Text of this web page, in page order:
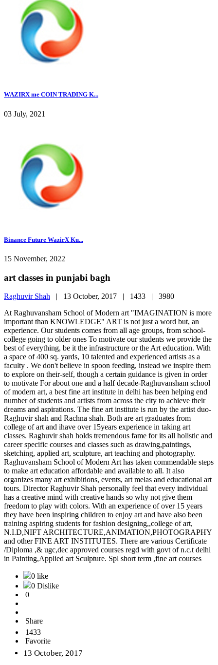
WAZIRX me COIN TRADING K...
03 July, 2021
Binance Future WazirX Ku...
15 November, 2022
art classes in punjabi bagh
Raghuvir Shah | 13 October, 2017 | 1433 | 3980
At Raghuvansham School of Modern art "IMAGINATION is more
important than KNOWLEDGE" ART is not just a word but, an
experience. Our students comes from all age groups, from school-
college going to older ones To motivate our students we provide the
best of everything, be it the infrastructure or the Art education. With
a space of 400 sq. yards, 10 talented and experienced artists as a
faculty . We don't believe in spoon feeding, instead we inspire them
to explore on their-self, though a certain guidance is given in order
to motivate For about one and a half decade-Raghuvansham school
of modern art, a best fine art institute in delhi has been helping end
number of students and artists from across the city to achieve their
dreams and aspirations. The fine art institute is run by the artist duo-
Raghuvir shah and Rachna shah. Both are art graduates from
college of art and ihave over 15years experience in taking art
classes. Raghuvir shah holds tremendous fame for its all holistic and
career specific courses and classes such as drawing,paintings,
sketching, applied art, sculpture, art teaching and photography.
Raghuvansham School of Modern Art has taken commendable steps
to make art education affordable and available to all. It also
organizes many art exhibitions, events, art melas and educational art
tours. Director Raghuvir Shah personally feel that every individual
has a creative mind with creative hands so why not give them
freedom to play with colors. With an experience of over 15 years
they have been inspiring children to enjoy art and have also been
training aspiring students for fashion designing,,college of art,
N.I.D,NIFT ARCHITECTURE,ANIMATION,PHOTOGRAPHY
and other FINE ART INSTITUTES. There are various Certificate
/Diploma ,& ugc,dec approved courses regd with govt of n.c.t delhi
in Painting,Applied art Sculpture. Spl short term ,fine art courses
0 like
0 Dislike
0
Share
1433
Favorite
13 October, 2017